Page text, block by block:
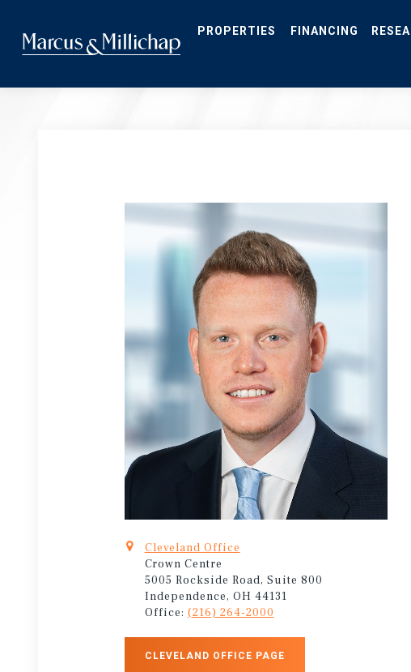
main
content
Cleveland Office
Crown Centre
5005 Rockside Road, Suite 800
Independence, OH 44131
Office: (216) 264-2000
CLEVELAND OFFICE PAGE